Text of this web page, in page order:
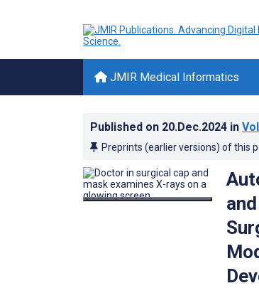
JMIR Medical Informatics
Published on 20.Dec.2024 in
Preprints (earlier versions) of this